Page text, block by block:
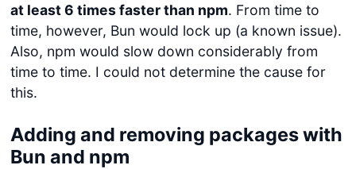
at least 6 times faster than npm. From time to
time, however, Bun would lock up (a known issue).
Also, npm would slow down considerably from
time to time. I could not determine the cause for
this.
Adding and removing packages with
Bun and npm